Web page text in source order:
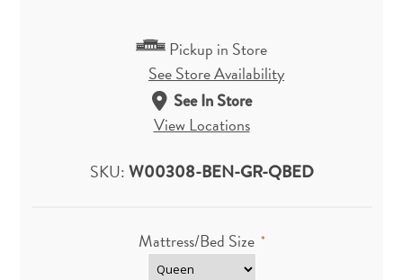
Pickup in Store
See Store Availability
See In Store
View Locations
SKU:W00308-BEN-GR-QBED
Mattress/Bed Size *